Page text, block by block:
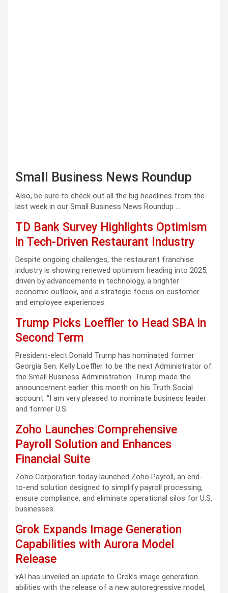
Small Business News Roundup
Also, be sure to check out all the big headlines from the
last week in our Small Business News Roundup …
TD Bank Survey Highlights Optimism
in Tech-Driven Restaurant Industry
Despite ongoing challenges, the restaurant franchise
industry is showing renewed optimism heading into 2025,
driven by advancements in technology, a brighter
economic outlook, and a strategic focus on customer
and employee experiences.
Trump Picks Loeffler to Head SBA in
Second Term
President-elect Donald Trump has nominated former
Georgia Sen. Kelly Loeffler to be the next Administrator of
the Small Business Administration. Trump made the
announcement earlier this month on his Truth Social
account. “I am very pleased to nominate business leader
and former U.S.
Zoho Launches Comprehensive
Payroll Solution and Enhances
Financial Suite
Zoho Corporation today launched Zoho Payroll, an end-
to-end solution designed to simplify payroll processing,
ensure compliance, and eliminate operational silos for U.S.
businesses.
Grok Expands Image Generation
Capabilities with Aurora Model
Release
xAI has unveiled an update to Grok’s image generation
abilities with the release of a new autoregressive model,